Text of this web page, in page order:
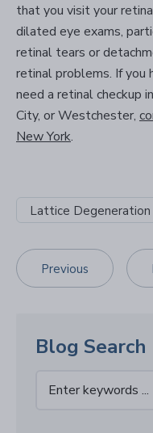
that you visit your
dilated eye exams,
retinal tears or
retinal problems. If you
need a retinal checkup
City, or Westchester,
New York.
Lattice Degeneration
Previous
Blog Search